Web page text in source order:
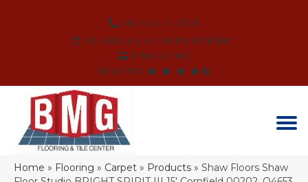
(864) 214-3525
SCHEDULE AN APPOINTMENT
FINANCING
REVIEWS
Home » Flooring » Carpet » Products » Shaw Floors Shaw